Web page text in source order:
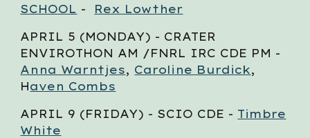
SCHOOL - Rex Lowther
APRIL 5 (MONDAY) - CRATER
ENVIROTHON AM /FNRL IRC CDE PM -
Anna Warntjes, Caroline Burdick,
Haven Combs
APRIL 9 (FRIDAY) - SCIO CDE - Timbre
White